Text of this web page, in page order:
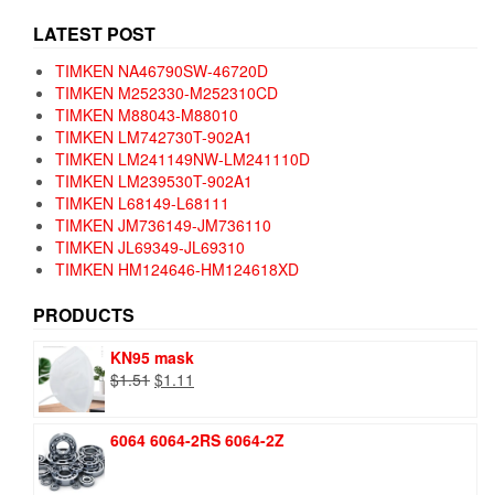
LATEST POST
TIMKEN NA46790SW-46720D
TIMKEN M252330-M252310CD
TIMKEN M88043-M88010
TIMKEN LM742730T-902A1
TIMKEN LM241149NW-LM241110D
TIMKEN LM239530T-902A1
TIMKEN L68149-L68111
TIMKEN JM736149-JM736110
TIMKEN JL69349-JL69310
TIMKEN HM124646-HM124618XD
PRODUCTS
KN95 mask
$1.51 Original
$1.51.
$1.11
$1.11.
6064 6064-2RS 6064-2Z